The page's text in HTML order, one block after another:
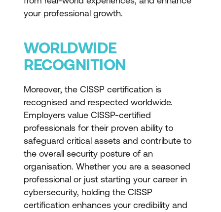
your professional growth.
WORLDWIDE
RECOGNITION
Moreover, the CISSP certification is
recognised and respected worldwide.
Employers value CISSP-certified
professionals for their proven ability to
safeguard critical assets and contribute to
the overall security posture of an
organisation. Whether you are a seasoned
professional or just starting your career in
cybersecurity, holding the CISSP
certification enhances your credibility and